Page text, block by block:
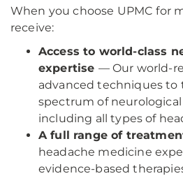
When you choose UPMC for
receive:
Access to world-class
expertise — Our world-
advanced techniques to
spectrum of
including all types of
A full range of
headache medicine
evidence-based